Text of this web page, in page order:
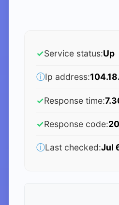
✓Service status:Up
ⓘIp address:
✓Response time:
✓Response code:
ⓘLast checked:Jul